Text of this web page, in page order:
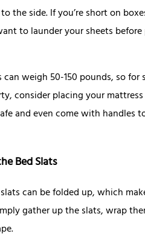
the side. If you’re short on
to launder your sheets
can weigh 50-150 pounds, so
consider placing your
and even come with handles
Bed Slats
can be folded up, which
gather up the slats, wrap